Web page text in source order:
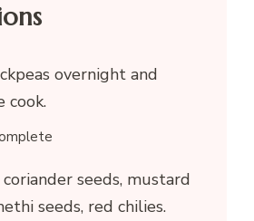
overnight and
cook.
seeds, mustard
seeds, red chilies.